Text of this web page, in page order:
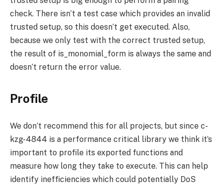
check. There isn’t a test case which provides an invalid
trusted setup, so this doesn’t get executed. Also,
because we only test with the correct trusted setup,
the result of is_monomial_form is always the same and
doesn’t return the error value.
Profile
We don’t recommend this for all projects, but since c-
kzg-4844 is a performance critical library we think it’s
important to profile its exported functions and
measure how long they take to execute. This can help
identify inefficiencies which could potentially DoS